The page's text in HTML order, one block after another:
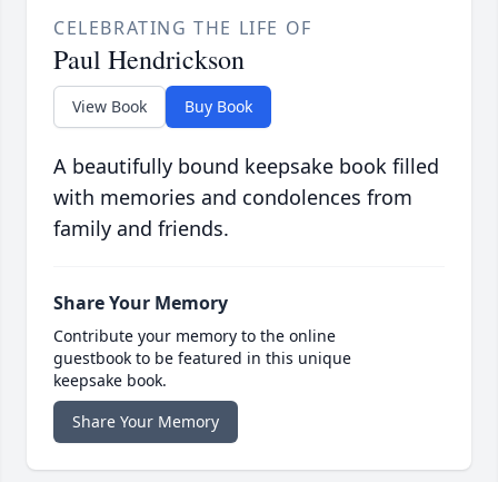
CELEBRATING THE LIFE OF
Paul Hendrickson
View Book Buy Book
A beautifully bound keepsake book filled
with memories and condolences from
family and friends.
Share Your Memory
Contribute your memory to the online
guestbook to be featured in this unique
keepsake book.
Share Your Memory